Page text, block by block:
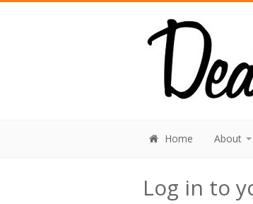
Home About
Log in to